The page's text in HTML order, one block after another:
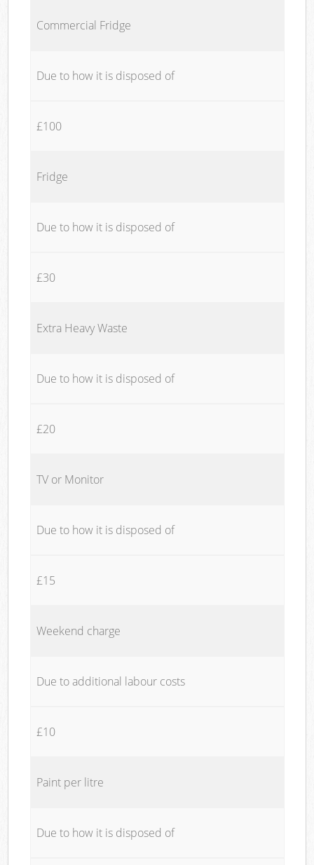
Commercial Fridge
Due to how it is disposed of
£100
Fridge
Due to how it is disposed of
£30
Extra Heavy Waste
Due to how it is disposed of
£20
TV or Monitor
Due to how it is disposed of
£15
Weekend charge
Due to additional labour costs
£10
Paint per litre
Due to how it is disposed of